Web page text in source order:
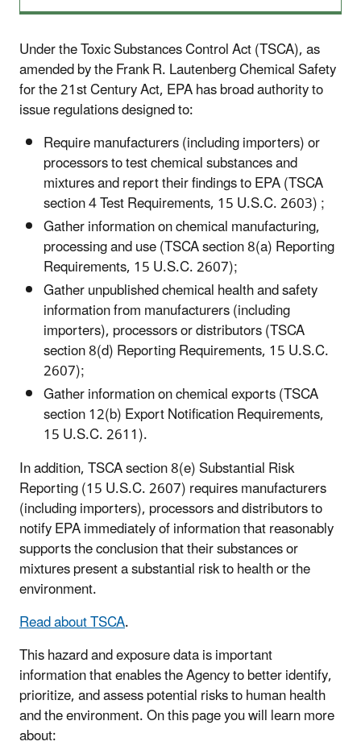
Under the Toxic Substances Control Act (TSCA), as
amended by the Frank R. Lautenberg Chemical Safety
for the 21st Century Act, EPA has broad authority to
issue regulations designed to:
Require manufacturers (including importers) or
processors to test chemical substances and
mixtures and report their findings to EPA (TSCA
section 4 Test Requirements, 15 U.S.C. 2603) ;
Gather information on chemical manufacturing,
processing and use (TSCA section 8(a) Reporting
Requirements, 15 U.S.C. 2607);
Gather unpublished chemical health and safety
information from manufacturers (including
importers), processors or distributors (TSCA
section 8(d) Reporting Requirements, 15 U.S.C.
2607);
Gather information on chemical exports (TSCA
section 12(b) Export Notification Requirements,
15 U.S.C. 2611).
In addition, TSCA section 8(e) Substantial Risk
Reporting (15 U.S.C. 2607) requires manufacturers
(including importers), processors and distributors to
notify EPA immediately of information that reasonably
supports the conclusion that their substances or
mixtures present a substantial risk to health or the
environment.
Read about TSCA.
This hazard and exposure data is important
information that enables the Agency to better identify,
prioritize, and assess potential risks to human health
and the environment. On this page you will learn more
about: